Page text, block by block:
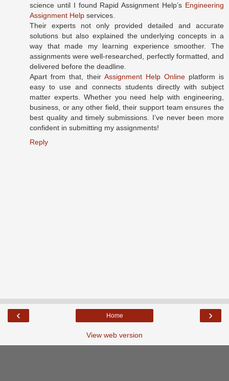
science until I found Rapid Assignment Help’s Engineering
Assignment Help services.
Their experts not only provided detailed and accurate
solutions but also explained the underlying concepts in a
way that made my learning experience smoother. The
assignments were well-researched, perfectly formatted, and
delivered before the deadline.
Apart from that, their Assignment Help Online platform is
easy to use and connects students directly with subject
matter experts. Whether you need help with engineering,
business, or any other field, their support team ensures the
best quality and timely submissions. I’ve never been more
confident in submitting my assignments!
Reply
‹ ›
Home
View web version